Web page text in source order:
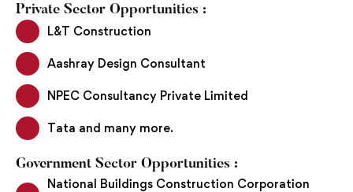
Private Sector Opportunities :
L&T Construction
Aashray Design Consultant
NPEC Consultancy Private Limited
Tata and many more.
Government Sector Opportunities :
National Buildings Construction Corporation